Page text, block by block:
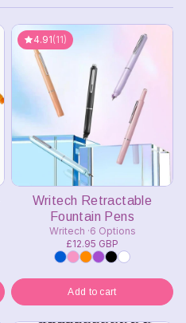
4.91(11)
Writech Retractable
Fountain Pens
Writech 6 Options
£12.95 GBP
Add to cart